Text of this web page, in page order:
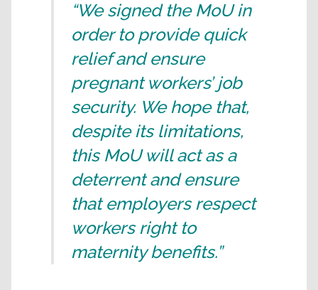
“We signed the MoU in
order to provide quick
relief and ensure
pregnant workers’ job
security. We hope that,
despite its limitations,
this MoU will act as a
deterrent and ensure
that employers respect
workers right to
maternity benefits.”